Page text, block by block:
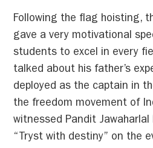
Following the flag hoisting,
gave a very motivational
students to excel in every
talked about his father’s
deployed as the captain in
the freedom movement of
witnessed Pandit Jawaharlal
“Tryst with destiny” on the